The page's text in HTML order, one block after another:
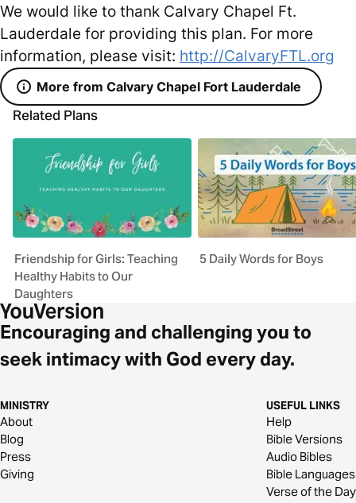
We would like to thank Calvary Chapel Ft.
Lauderdale for providing this plan. For more
information, please visit: http://CalvaryFTL.org
More from Calvary Chapel Fort Lauderdale
Related Plans
Friendship for Girls: Teaching
Healthy Habits to Our
Daughters
5 Daily Words for Boys
Encouraging and challenging you to
seek intimacy with God every day.
MINISTRY
About
Blog
Press
Giving
USEFUL LINKS
Help
Bible Versions
Audio Bibles
Bible Languages
Verse of the Day